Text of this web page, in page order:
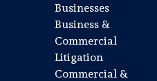
Businesses
Business &
Commercial
Litigation
Commercial &